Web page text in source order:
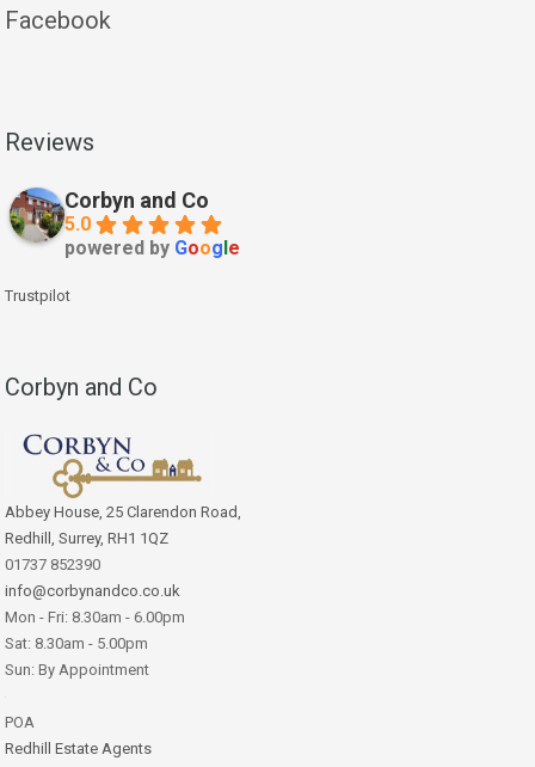
Facebook
Reviews
Corbyn and Co
5.0
powered by Google
Trustpilot
Corbyn and Co
Abbey House, 25 Clarendon Road,
Redhill, Surrey, RH1 1QZ
01737 852390
info@corbynandco.co.uk
Mon - Fri: 8.30am - 6.00pm
Sat: 8.30am - 5.00pm
Sun: By Appointment
POA
Redhill Estate Agents